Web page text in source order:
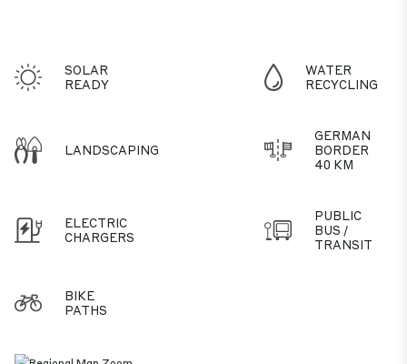
SOLAR
READY
WATER
RECYCLING
LANDSCAPING
GERMAN
BORDER
40 KM
ELECTRIC
CHARGERS
PUBLIC
BUS /
TRANSIT
BIKE
PATHS